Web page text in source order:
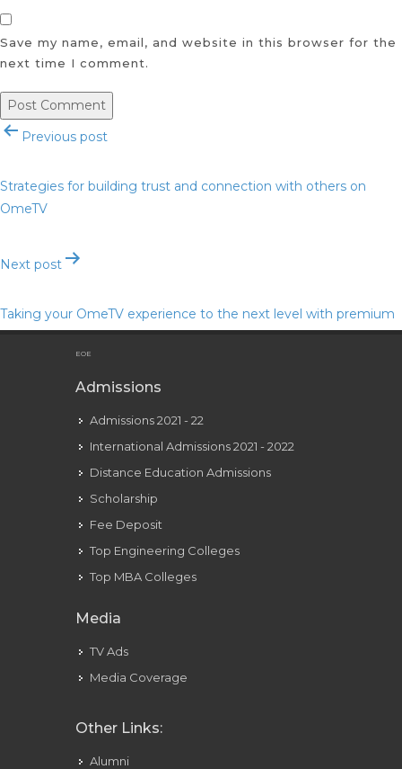
Save my name, email, and website in this browser for the
next time I comment.
PostPrevious post
Strategies for building trust and connection with others on
OmeTV
Next post
Taking your OmeTV experience to the next level with premium
EOE
Admissions
Admissions 2021 - 22
International Admissions 2021 - 2022
Distance Education Admissions
Scholarship
Fee Deposit
Top Engineering Colleges
Top MBA Colleges
Media
TV Ads
Media Coverage
Other Links:
Alumni